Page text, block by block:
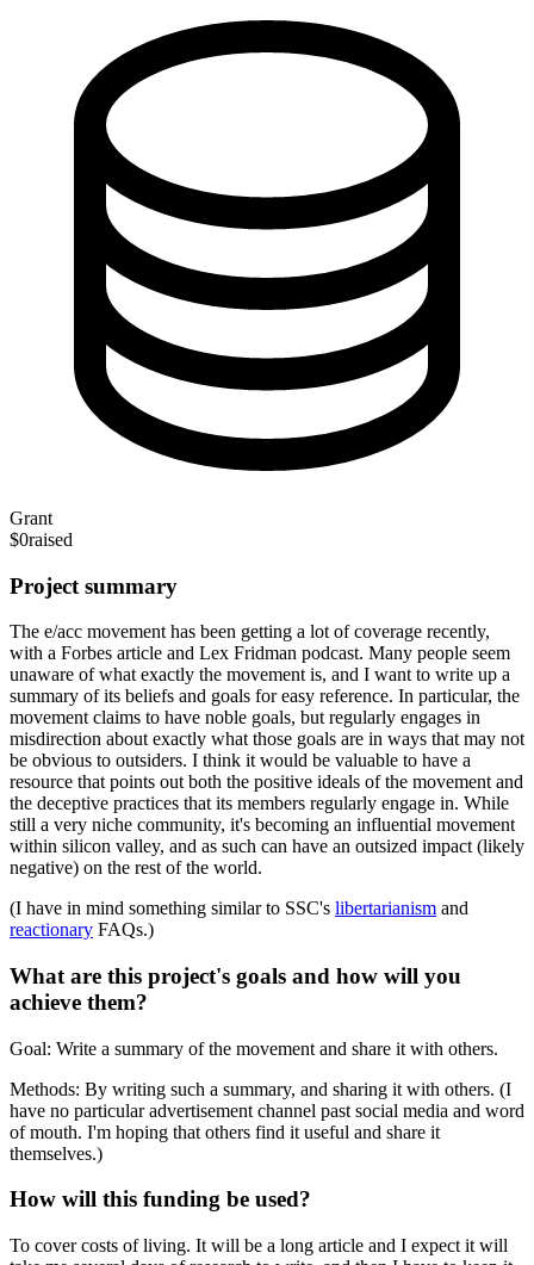
Grant
$0raised
Project summary
The e/acc movement has been getting a lot of coverage recently,
with a Forbes article and Lex Fridman podcast. Many people seem
unaware of what exactly the movement is, and I want to write up a
summary of its beliefs and goals for easy reference. In particular, the
movement claims to have noble goals, but regularly engages in
misdirection about exactly what those goals are in ways that may not
be obvious to outsiders. I think it would be valuable to have a
resource that points out both the positive ideals of the movement and
the deceptive practices that its members regularly engage in. While
still a very niche community, it's becoming an influential movement
within silicon valley, and as such can have an outsized impact (likely
negative) on the rest of the world.
(I have in mind something similar to SSC's libertarianism and
reactionary FAQs.)
What are this project's goals and how will you
achieve them?
Goal: Write a summary of the movement and share it with others.
Methods: By writing such a summary, and sharing it with others. (I
have no particular advertisement channel past social media and word
of mouth. I'm hoping that others find it useful and share it
themselves.)
How will this funding be used?
To cover costs of living. It will be a long article and I expect it will